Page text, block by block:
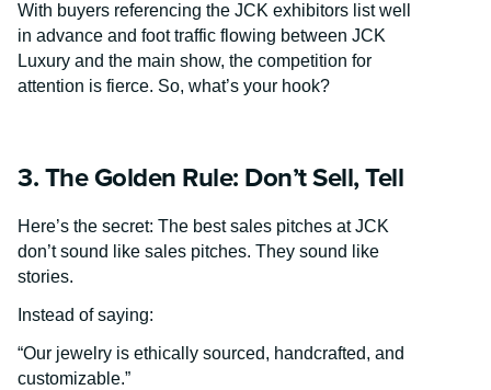
With buyers referencing the JCK exhibitors list well
in advance and foot traffic flowing between JCK
Luxury and the main show, the competition for
attention is fierce. So, what’s your hook?
3. The Golden Rule: Don’t Sell, Tell
Here’s the secret: The best sales pitches at JCK
don’t sound like sales pitches. They sound like
stories.
Instead of saying:
“Our jewelry is ethically sourced, handcrafted, and
customizable.”